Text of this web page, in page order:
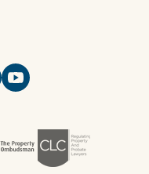
www.facebook.com/
https://
Open https://